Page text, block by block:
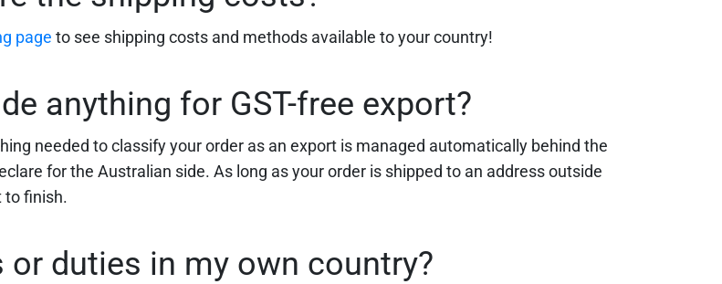
page to see shipping costs and methods available to your country!
anything for GST-free export?
needed to classify your order as an export is managed automatically behind the
for the Australian side. As long as your order is shipped to an address outside
to finish.
or duties in my own country?